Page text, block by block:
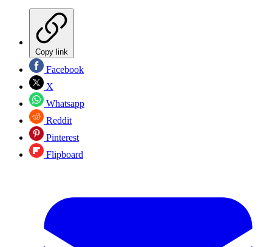
Copy link
Facebook
X
Whatsapp
Reddit
Pinterest
Flipboard